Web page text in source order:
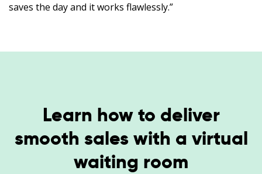
saves the day and it works flawlessly.”
Learn how to deliver
smooth sales with a virtual
waiting room